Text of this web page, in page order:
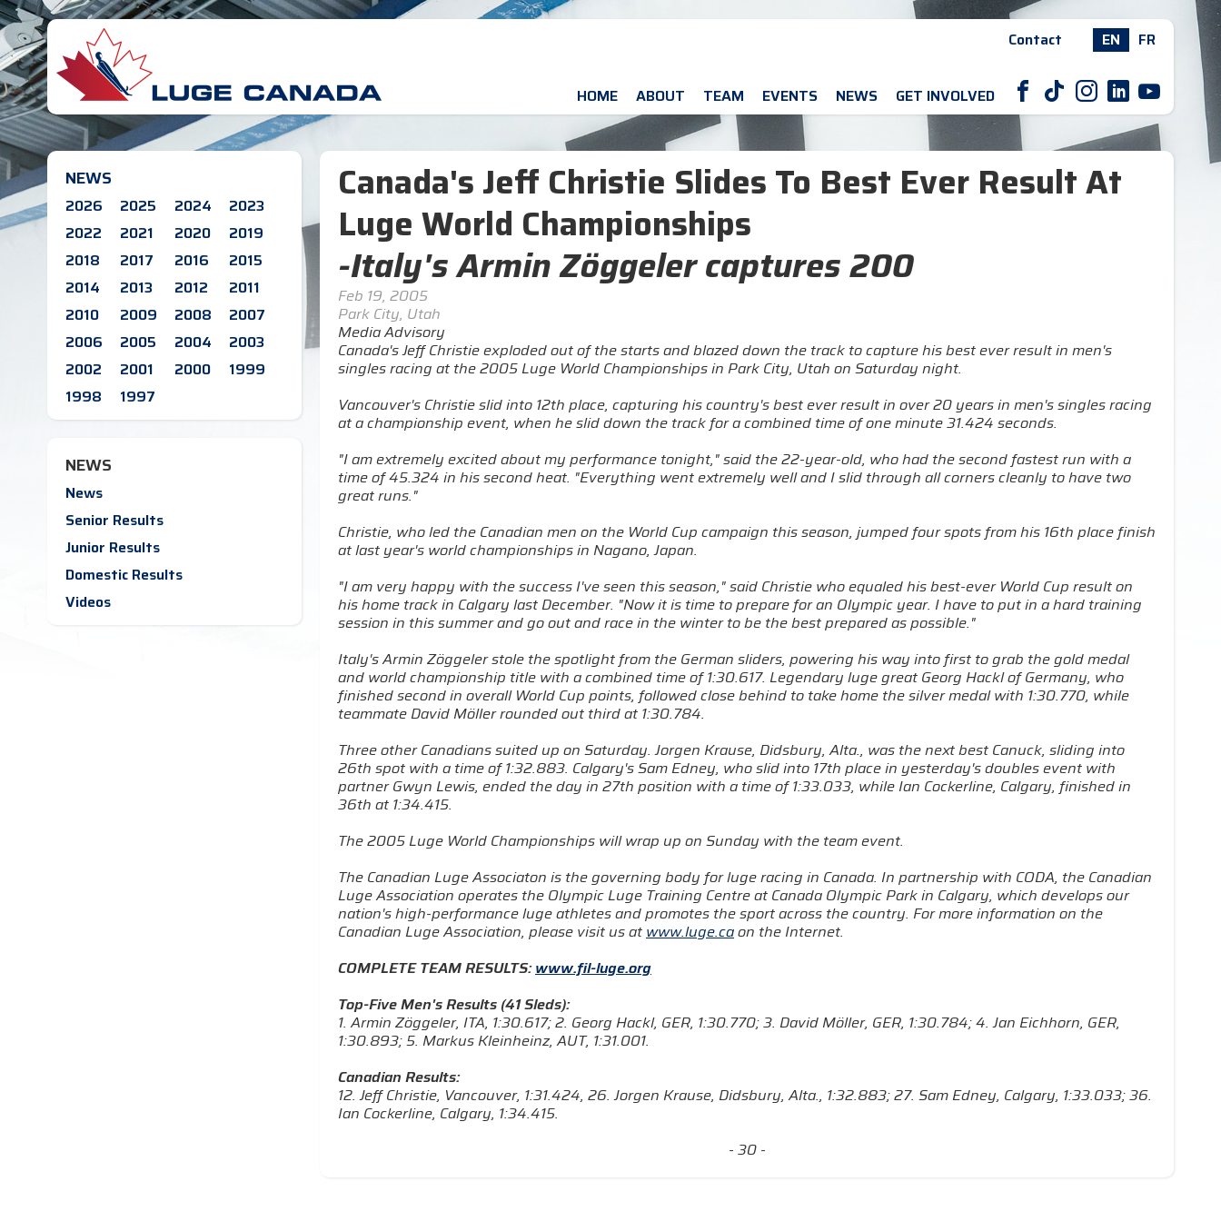
Contact EN FR
HOME ABOUT TEAM EVENTS NEWS GET INVOLVED F T I L Y
NEWS
2026 2025 2024
2023
2022
2021 2020
2019
2018
2017 2016
2015
2014
2013 2012
2011
2010
2009 2008
2007
2006
2005 2004
2003
2002
2001 2000
1999
1998
1997
NEWS
News
Senior Results
Junior Results
Domestic Results
Videos
Canada's Jeff Christie Slides To Best Ever Result At
Luge World Championships
-Italy's Armin Zöggeler captures 200
Feb 19, 2005
Park City, Utah
Media Advisory
Canada's Jeff Christie exploded out of the starts and blazed down the track to capture his best ever result in men's
singles racing at the 2005 Luge World Championships in Park City, Utah on Saturday night.
Vancouver's Christie slid into 12th place, capturing his country's best ever result in over 20 years in men's singles racing
at a championship event, when he slid down the track for a combined time of one minute 31.424 seconds.
"I am extremely excited about my performance tonight," said the 22-year-old, who had the second fastest run with a
time of 45.324 in his second heat. "Everything went extremely well and I slid through all corners cleanly to have two
great runs."
Christie, who led the Canadian men on the World Cup campaign this season, jumped four spots from his 16th place finish
at last year's world championships in Nagano, Japan.
"I am very happy with the success I've seen this season," said Christie who equaled his best-ever World Cup result on
his home track in Calgary last December. "Now it is time to prepare for an Olympic year. I have to put in a hard training
session in this summer and go out and race in the winter to be the best prepared as possible."
Italy's Armin Zöggeler stole the spotlight from the German sliders, powering his way into first to grab the gold medal
and world championship title with a combined time of 1:30.617. Legendary luge great Georg Hackl of Germany, who
finished second in overall World Cup points, followed close behind to take home the silver medal with 1:30.770, while
teammate David Möller rounded out third at 1:30.784.
Three other Canadians suited up on Saturday. Jorgen Krause, Didsbury, Alta., was the next best Canuck, sliding into
26th spot with a time of 1:32.883. Calgary's Sam Edney, who slid into 17th place in yesterday's doubles event with
partner Gwyn Lewis, ended the day in 27th position with a time of 1:33.033, while Ian Cockerline, Calgary, finished in
36th at 1:34.415.
The 2005 Luge World Championships will wrap up on Sunday with the team event.
The Canadian Luge Associaton is the governing body for luge racing in Canada. In partnership with CODA, the Canadian
Luge Association operates the Olympic Luge Training Centre at Canada Olympic Park in Calgary, which develops our
nation's high-performance luge athletes and promotes the sport across the country. For more information on the
Canadian Luge Association, please visit us atwww.luge.caon the Internet.
COMPLETE TEAM RESULTS:www.fil-luge.org
Top-Five Men's Results (41 Sleds):
1. Armin Zöggeler, ITA, 1:30.617; 2. Georg Hackl, GER, 1:30.770; 3. David Möller, GER, 1:30.784; 4. Jan Eichhorn, GER,
1:30.893; 5. Markus Kleinheinz, AUT, 1:31.001.
Canadian Results:
12. Jeff Christie, Vancouver, 1:31.424, 26. Jorgen Krause, Didsbury, Alta., 1:32.883; 27. Sam Edney, Calgary, 1:33.033; 36.
Ian Cockerline, Calgary, 1:34.415.
- 30 -